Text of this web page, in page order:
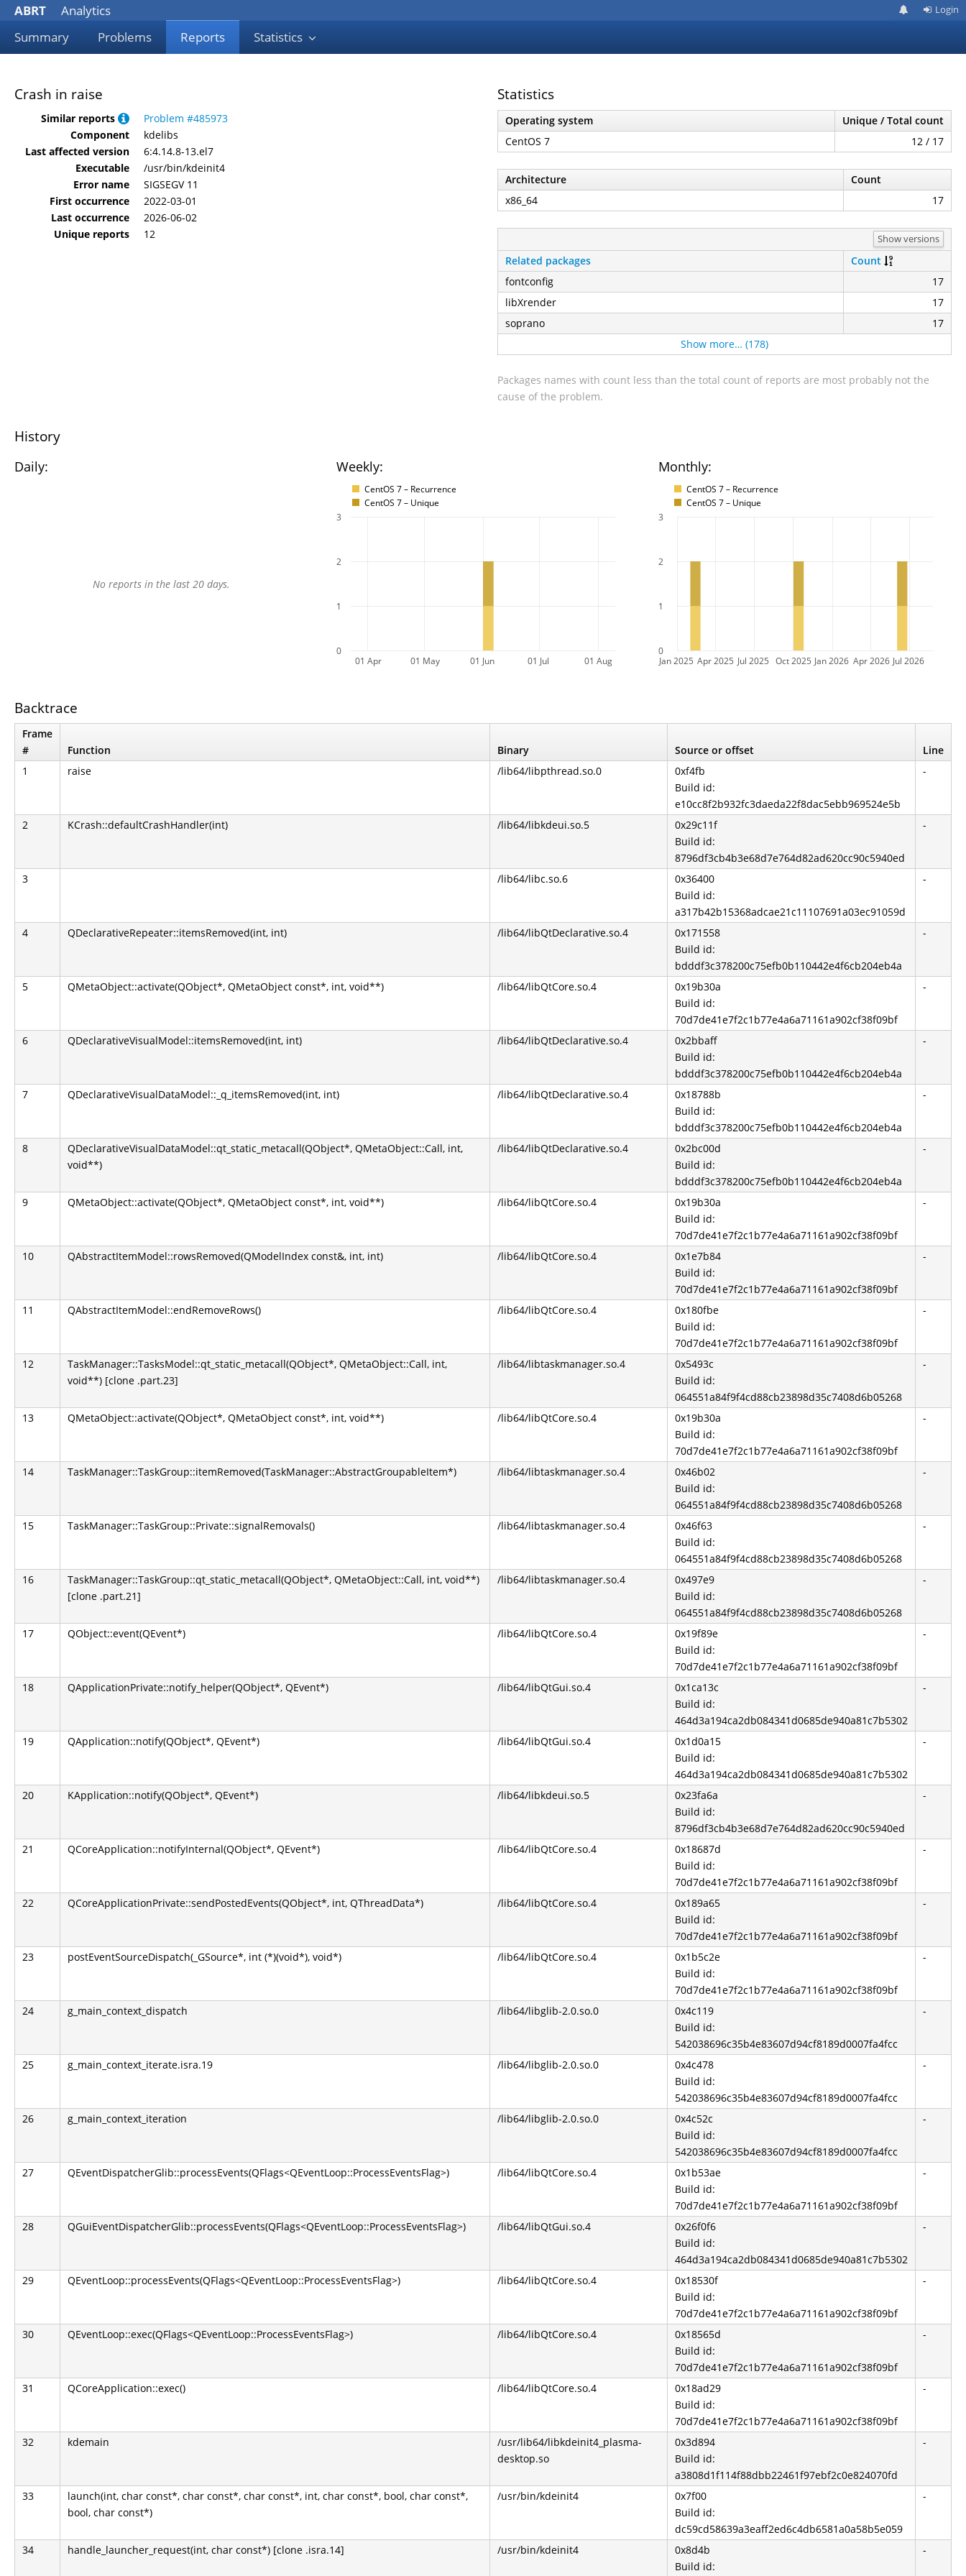
ABRT
Analytics
Summary
Problems Reports Statistics
Login
Crash in raise
Similar reports
Problem #485973
Component
kdelibs
Last affected version
6:4.14.8-13.el7
Executable
/usr/bin/kdeinit4
Error name
SIGSEGV 11
First occurrence
2022-03-01
Last occurrence
2026-06-02
Unique reports
12
Statistics
Operating system
Unique / Total count
CentOS 7
12 / 17
Architecture
Count
x86_64
17
Show versions
Related packages
Count
fontconfig
17
libXrender
17
soprano
17
Show more… (178)
Packages names with count less than the total count of reports are most probably not the
cause of the problem.
History
Daily: Weekly:
CentOS 7 – Recurrence
CentOS 7 – Unique
Monthly:
CentOS 7 – Recurrence
CentOS 7 – Unique
No reports in the last 20 days.
01 Apr 01 May 01 Jun 01 Jul 01 Aug
0
1
2
3
Jan 2025 Apr 2025 Jul 2025 Oct 2025 Jan 2026 Apr 2026 Jul 2026
0
1
2
3
Backtrace
Frame
#
Function Binary Source or offset
Line
1
raise /lib64/libpthread.so.0
0xf4fb
Build id:
e10cc8f2b932fc3daeda22f8dac5ebb969524e5b
-
2 KCrash::defaultCrashHandler(int) /lib64/libkdeui.so.5
0x29c11f
Build id:
8796df3cb4b3e68d7e764d82ad620cc90c5940ed
-
3 /lib64/libc.so.6
0x36400
Build id:
a317b42b15368adcae21c11107691a03ec91059d
-
4 QDeclarativeRepeater::itemsRemoved(int, int) /lib64/libQtDeclarative.so.4
0x171558
Build id:
bdddf3c378200c75efb0b110442e4f6cb204eb4a
-
5 QMetaObject::activate(QObject*, QMetaObject const*, int, void**) /lib64/libQtCore.so.4
0x19b30a
Build id:
70d7de41e7f2c1b77e4a6a71161a902cf38f09bf
-
6 QDeclarativeVisualModel::itemsRemoved(int, int) /lib64/libQtDeclarative.so.4
0x2bbaff
Build id:
bdddf3c378200c75efb0b110442e4f6cb204eb4a
-
7 QDeclarativeVisualDataModel::_q_itemsRemoved(int, int) /lib64/libQtDeclarative.so.4
0x18788b
Build id:
bdddf3c378200c75efb0b110442e4f6cb204eb4a
-
8
QDeclarativeVisualDataModel::qt_static_metacall(QObject*, QMetaObject::Call, int,
void**)
/lib64/libQtDeclarative.so.4
0x2bc00d
Build id:
bdddf3c378200c75efb0b110442e4f6cb204eb4a
-
9 QMetaObject::activate(QObject*, QMetaObject const*, int, void**) /lib64/libQtCore.so.4
0x19b30a
Build id:
70d7de41e7f2c1b77e4a6a71161a902cf38f09bf
-
10 QAbstractItemModel::rowsRemoved(QModelIndex const&, int, int) /lib64/libQtCore.so.4
0x1e7b84
Build id:
70d7de41e7f2c1b77e4a6a71161a902cf38f09bf
-
11 QAbstractItemModel::endRemoveRows() /lib64/libQtCore.so.4
0x180fbe
Build id:
70d7de41e7f2c1b77e4a6a71161a902cf38f09bf
-
12
TaskManager::TasksModel::qt_static_metacall(QObject*, QMetaObject::Call, int,
void**) [clone .part.23]
/lib64/libtaskmanager.so.4
0x5493c
Build id:
064551a84f9f4cd88cb23898d35c7408d6b05268
-
13 QMetaObject::activate(QObject*, QMetaObject const*, int, void**) /lib64/libQtCore.so.4
0x19b30a
Build id:
70d7de41e7f2c1b77e4a6a71161a902cf38f09bf
-
14 TaskManager::TaskGroup::itemRemoved(TaskManager::AbstractGroupableItem*) /lib64/libtaskmanager.so.4
0x46b02
Build id:
064551a84f9f4cd88cb23898d35c7408d6b05268
-
15 TaskManager::TaskGroup::Private::signalRemovals() /lib64/libtaskmanager.so.4
0x46f63
Build id:
064551a84f9f4cd88cb23898d35c7408d6b05268
-
16
TaskManager::TaskGroup::qt_static_metacall(QObject*, QMetaObject::Call, int, void**)
[clone .part.21]
/lib64/libtaskmanager.so.4
0x497e9
Build id:
064551a84f9f4cd88cb23898d35c7408d6b05268
-
17 QObject::event(QEvent*) /lib64/libQtCore.so.4
0x19f89e
Build id:
70d7de41e7f2c1b77e4a6a71161a902cf38f09bf
-
18 QApplicationPrivate::notify_helper(QObject*, QEvent*) /lib64/libQtGui.so.4
0x1ca13c
Build id:
464d3a194ca2db084341d0685de940a81c7b5302
-
19 QApplication::notify(QObject*, QEvent*) /lib64/libQtGui.so.4
0x1d0a15
Build id:
464d3a194ca2db084341d0685de940a81c7b5302
-
20 KApplication::notify(QObject*, QEvent*) /lib64/libkdeui.so.5
0x23fa6a
Build id:
8796df3cb4b3e68d7e764d82ad620cc90c5940ed
-
21 QCoreApplication::notifyInternal(QObject*, QEvent*) /lib64/libQtCore.so.4
0x18687d
Build id:
70d7de41e7f2c1b77e4a6a71161a902cf38f09bf
-
22 QCoreApplicationPrivate::sendPostedEvents(QObject*, int, QThreadData*) /lib64/libQtCore.so.4
0x189a65
Build id:
70d7de41e7f2c1b77e4a6a71161a902cf38f09bf
-
23 postEventSourceDispatch(_GSource*, int (*)(void*), void*) /lib64/libQtCore.so.4
0x1b5c2e
Build id:
70d7de41e7f2c1b77e4a6a71161a902cf38f09bf
-
24 g_main_context_dispatch /lib64/libglib-2.0.so.0
0x4c119
Build id:
542038696c35b4e83607d94cf8189d0007fa4fcc
-
25 g_main_context_iterate.isra.19 /lib64/libglib-2.0.so.0
0x4c478
Build id:
542038696c35b4e83607d94cf8189d0007fa4fcc
-
26 g_main_context_iteration /lib64/libglib-2.0.so.0
0x4c52c
Build id:
542038696c35b4e83607d94cf8189d0007fa4fcc
-
27 QEventDispatcherGlib::processEvents(QFlags<QEventLoop::ProcessEventsFlag>) /lib64/libQtCore.so.4
0x1b53ae
Build id:
70d7de41e7f2c1b77e4a6a71161a902cf38f09bf
-
28 QGuiEventDispatcherGlib::processEvents(QFlags<QEventLoop::ProcessEventsFlag>) /lib64/libQtGui.so.4
0x26f0f6
Build id:
464d3a194ca2db084341d0685de940a81c7b5302
-
29 QEventLoop::processEvents(QFlags<QEventLoop::ProcessEventsFlag>) /lib64/libQtCore.so.4
0x18530f
Build id:
70d7de41e7f2c1b77e4a6a71161a902cf38f09bf
-
30 QEventLoop::exec(QFlags<QEventLoop::ProcessEventsFlag>) /lib64/libQtCore.so.4
0x18565d
Build id:
70d7de41e7f2c1b77e4a6a71161a902cf38f09bf
-
31 QCoreApplication::exec() /lib64/libQtCore.so.4
0x18ad29
Build id:
70d7de41e7f2c1b77e4a6a71161a902cf38f09bf
-
32 kdemain
/usr/lib64/libkdeinit4_plasma-
desktop.so
0x3d894
Build id:
a3808d1f114f88dbb22461f97ebf2c0e824070fd
-
33
launch(int, char const*, char const*, char const*, int, char const*, bool, char const*,
bool, char const*)
/usr/bin/kdeinit4
0x7f00
Build id:
dc59cd58639a3eaff2ed6c4db6581a0a58b5e059
-
34 handle_launcher_request(int, char const*) [clone .isra.14] /usr/bin/kdeinit4
0x8d4b
Build id:
-